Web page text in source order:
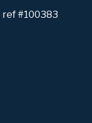
ref #100383